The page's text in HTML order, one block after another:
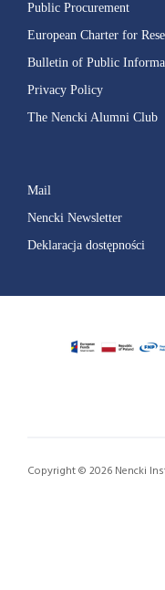
Public Procurement
European Charter for
Bulletin of Public
Privacy Policy
The Nencki Alumni Club
Mail
Nencki Newsletter
Deklaracja dostępności
Copyright © 2026 Nencki